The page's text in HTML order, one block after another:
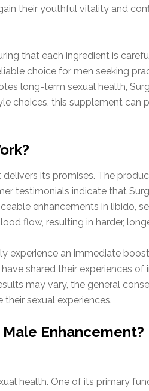
their youthful vitality and
that each ingredient is
choice for men seeking
long-term sexual health,
choices, this supplement can
its promises. The
testimonials indicate that
enhancements in libido,
flow, resulting in harder,
experience an immediate
shared their experiences
may vary, the general
sexual experiences.
Enhancement?
health. One of its primary